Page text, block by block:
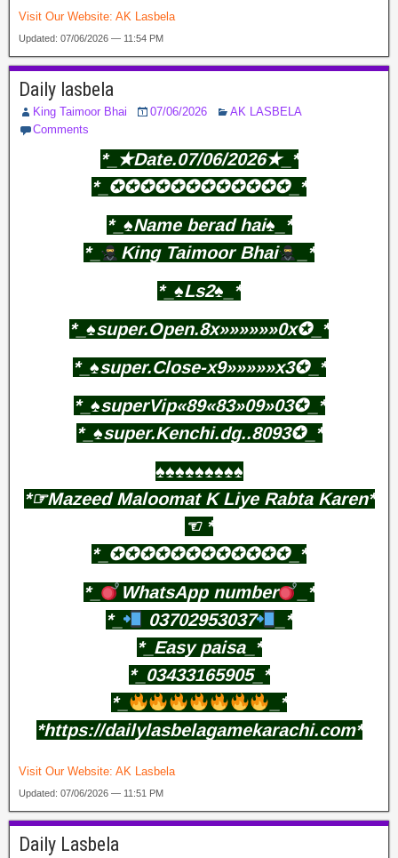
Visit Our Website: AK Lasbela
Updated: 07/06/2026 — 11:54 PM
Daily lasbela
King Taimoor Bhai 07/06/2026
AK LASBELA
Comments
*_★Date.07/06/2026★_*
*_✪✪✪✪✪✪✪✪✪✪✪✪_*
*_♠️Name berad hai♠️_*
*_
King Taimoor Bhai
_*
*_♠️Ls2♠️_*
*_♠️super.Open.8x»»»»»»0x✪_*
*_♠️super.Close-x9»»»»»x3✪_*
*_♠️superVip«89«83»09»03✪_*
*_♠️super.Kenchi.dg..8093✪_*
♠️♠️♠️♠️♠️♠️♠️♠️♠️
*☞Mazeed Maloomat K Liye Rabta Karen*
☜⁠ *
*_✪✪✪✪✪✪✪✪✪✪✪✪_*
*_
WhatsApp number
_*
*_
03702953037
_*
*_Easy paisa_*
*_03433165905_*
*_
_*
*https://dailylasbelagamekarachi.com*
Visit Our Website: AK Lasbela
Updated: 07/06/2026 — 11:51 PM
Daily Lasbela